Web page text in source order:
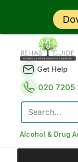
Alcohol & Drug
Get Help
020 7205
Search for: